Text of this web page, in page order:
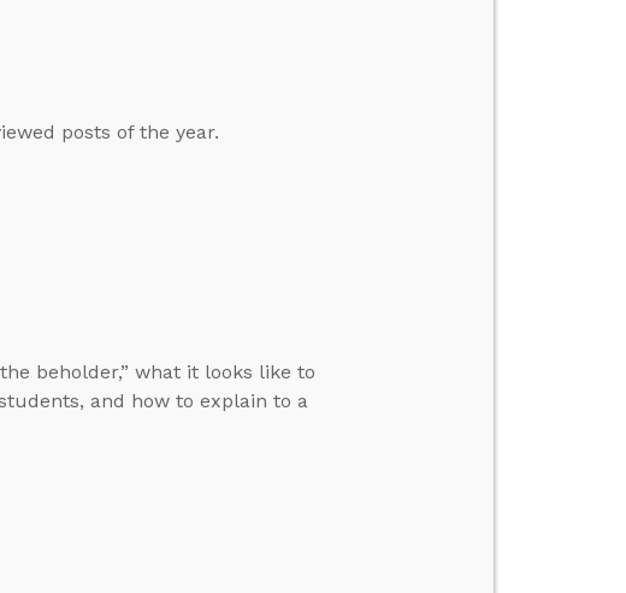
posts of the year.
beholder,” what it looks like to
and how to explain to a